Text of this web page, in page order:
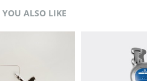
YOU ALSO LIKE